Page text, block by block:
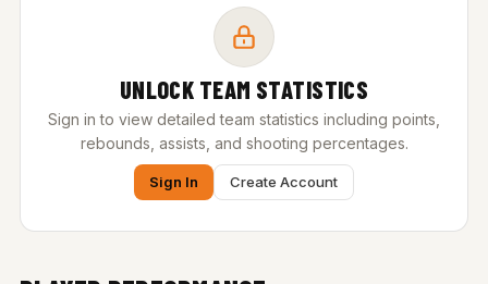
UNLOCK TEAM STATISTICS
Sign in to view detailed team statistics including points,
rebounds, assists, and shooting percentages.
Sign In Create Account